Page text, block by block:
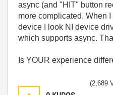
async (and "HIT" button
more complicated. When
device I look NI device
which supports async.
Is YOUR experience
(2,689